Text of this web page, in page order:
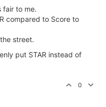
fair to me.
compared to Score to
street.
put STAR instead of
0